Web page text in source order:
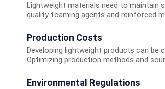
Lightweight materials need to maintain
quality foaming agents and reinforced
Production Costs
Developing lightweight products can
Optimizing production methods and
Environmental Regulations